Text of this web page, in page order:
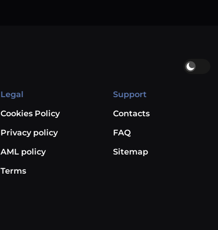
Legal
Cookies Policy
Privacy policy
AML policy
Terms
Support
Contacts
FAQ
Sitemap